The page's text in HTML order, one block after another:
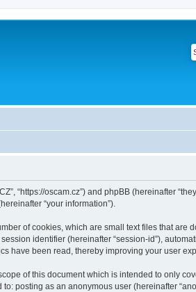
“https://oscam.cz”) and phpBB (hereinafter
“your information”).
of cookies, which are small text files that are
identifier (hereinafter “session-id”),
have been read, thereby improving your user
of this document which is intended to only
posting as an anonymous user (hereinafter